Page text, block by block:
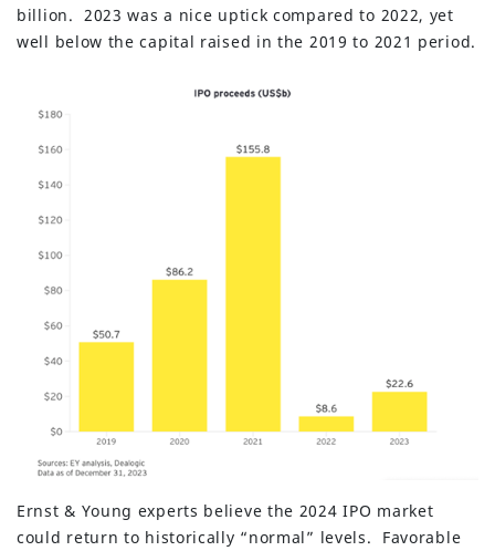
billion. 2023 was a nice uptick compared to 2022, yet
well below the capital raised in the 2019 to 2021 period.
Ernst & Young experts believe the 2024 IPO market
could return to historically “normal” levels. Favorable